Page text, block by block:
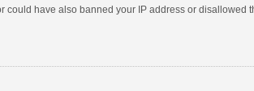
have also banned your IP address or disallowed